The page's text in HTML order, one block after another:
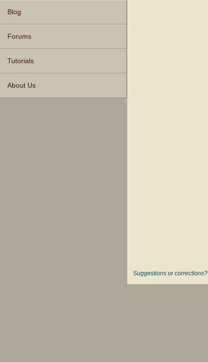
Blog
Forums
Tutorials
About Us
Suggestions or corrections?